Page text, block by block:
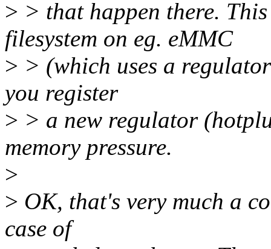
> > that happen there.
filesystem on eg. eMMC
> > (which uses a
you register
> > a new regulator
memory pressure.
>
> OK, that's very much a
case of